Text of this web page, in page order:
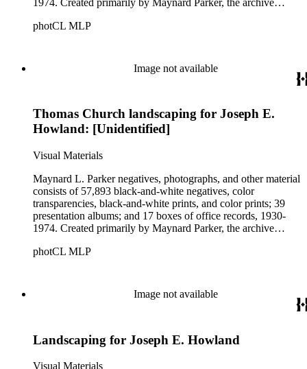
architects, interior designers, landscape architects, artists,
Beautiful. Also included in the collection are photographs
taken by other individuals, such as architect Cliff May and
photCL MLP
Image not available
Thomas Church landscaping for Joseph E.
Howland: [Unidentified]
Visual Materials
Maynard L. Parker negatives, photographs, and other material
consists of 57,893 black-and-white negatives, color
transparencies, black-and-white prints, and color prints; 39
presentation albums; and 17 boxes of office records, 1930-
1974. Created primarily by Maynard Parker, the archive
architects, interior designers, landscape architects, artists,
Beautiful. Also included in the collection are photographs
taken by other individuals, such as architect Cliff May and
photCL MLP
Image not available
Landscaping for Joseph E. Howland
Visual Materials